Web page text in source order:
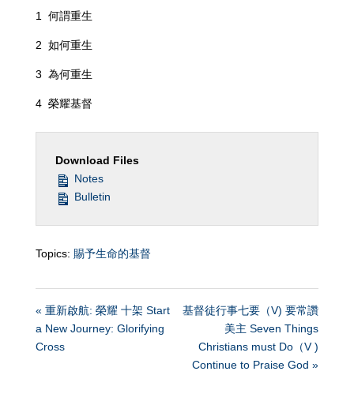
1 何謂重生
2 如何重生
3 為何重生
4 榮耀基督
Download Files
Notes
Bulletin
Topics: 賜予生命的基督
« 重新啟航: 榮耀 十架 Start
a New Journey: Glorifying
Cross
基督徒行事七要（V) 要常讚
美主 Seven Things
Christians must Do（V )
Continue to Praise God »